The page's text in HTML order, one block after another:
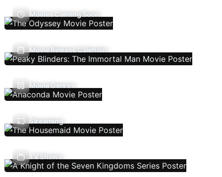
Movies Coming Soon
Movie Release Calendar
Movie Genres
Streaming
TV Shows